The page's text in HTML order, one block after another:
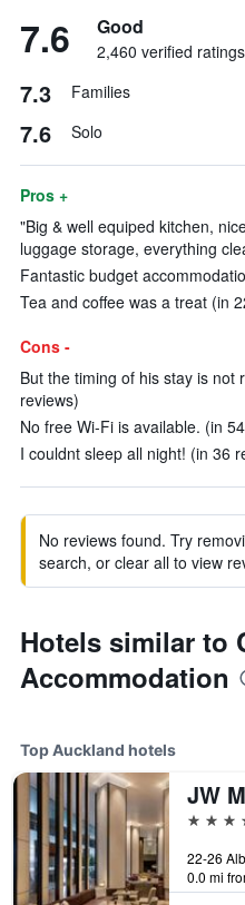
7.6 Good
2,460 verified ratings
7.3 Families
7.6 Solo
Pros +
"Big & well equiped kitchen,
luggage storage, everything
Fantastic budget
Tea and coffee was a treat (in
Cons -
But the timing of his stay is not
reviews)
No free Wi-Fi is available. (in
I couldnt sleep all night! (in 36
No reviews found. Try
search, or clear all to view
Hotels similar to
Accommodation
Top Auckland hotels
5 stars
0.0 mi